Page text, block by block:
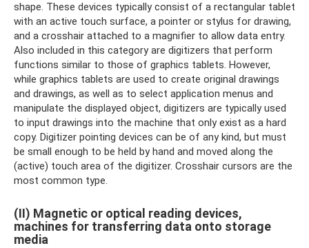
shape. These devices typically consist of a rectangular tablet
with an active touch surface, a pointer or stylus for drawing,
and a crosshair attached to a magnifier to allow data entry.
Also included in this category are digitizers that perform
functions similar to those of graphics tablets. However,
while graphics tablets are used to create original drawings
and drawings, as well as to select application menus and
manipulate the displayed object, digitizers are typically used
to input drawings into the machine that only exist as a hard
copy. Digitizer pointing devices can be of any kind, but must
be small enough to be held by hand and moved along the
(active) touch area of ​​the digitizer. Crosshair cursors are the
most common type.
(II) Magnetic or optical reading devices,
machines for transferring data onto storage
media